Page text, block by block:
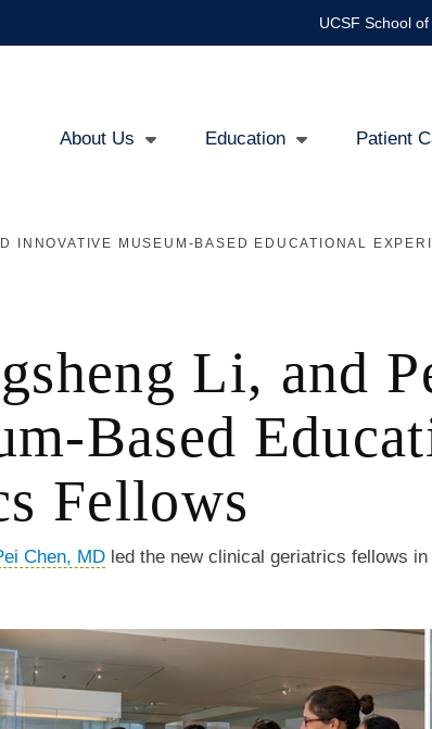
UCSF School
navigation
About Us Education Patient
MUSEUM-BASED EDUCATIONAL
Li, and
Based
Fellows
Chen, MD led the new clinical geriatrics fellows